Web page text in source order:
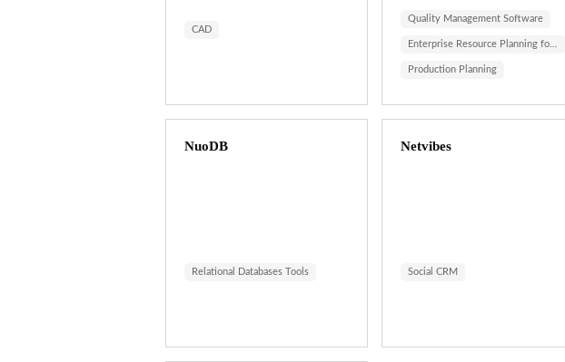
CAD
Quality Management Software
Production Planning
NuoDB
Relational Databases Tools
Netvibes
Social CRM